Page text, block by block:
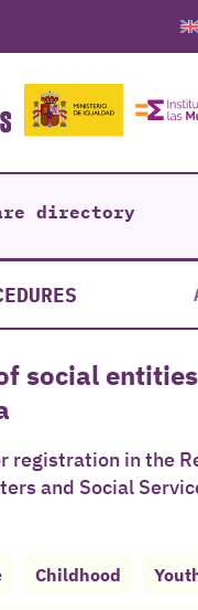
directory
social
registration in the
and Social
Childhood